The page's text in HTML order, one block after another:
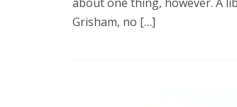
Grisham, no […]